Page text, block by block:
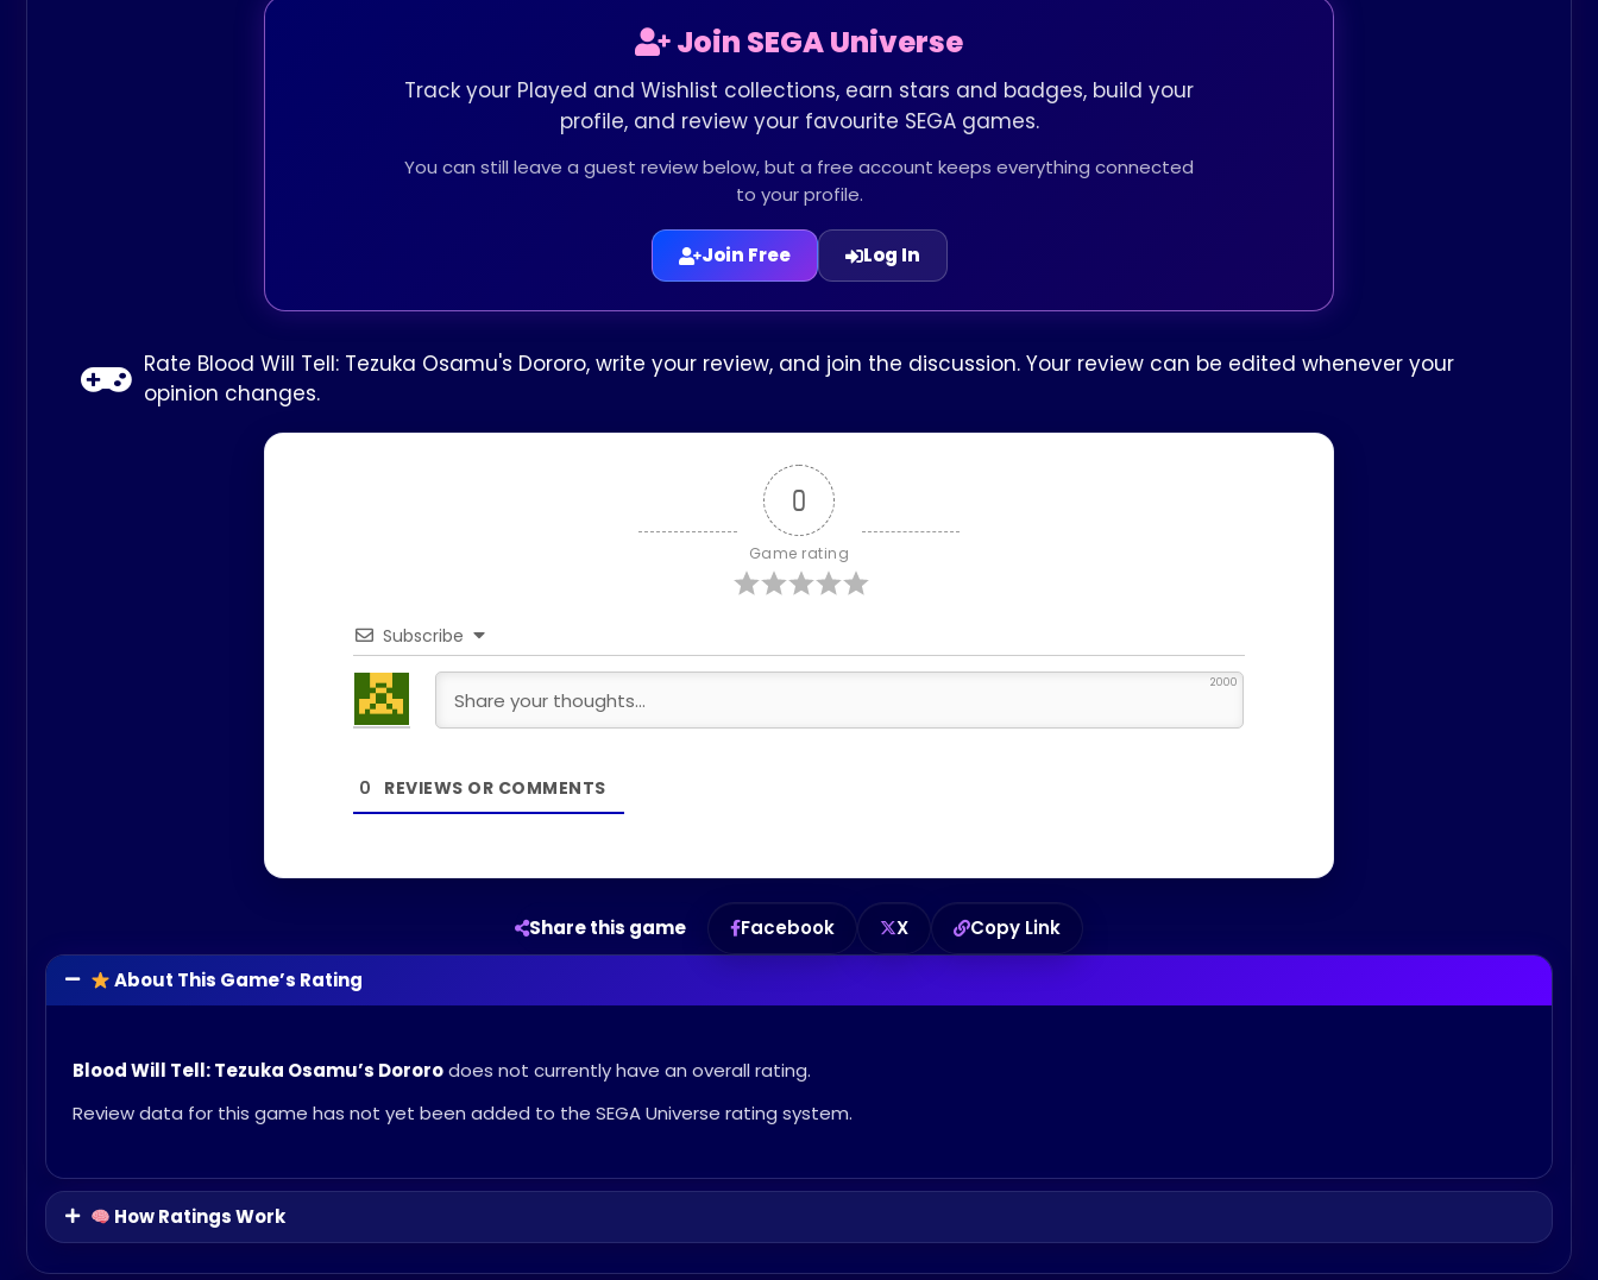
0
Game rating
Subscribe
2000
0
About This Game’s Rating
Blood Will Tell: Tezuka Osamu’s Dororodoes not currently have an overall rating.
Review data for this game has not yet been added to the SEGA Universe rating system.
How Ratings Work
Share this game Facebook X Copy Link
Join SEGA Universe
Track your Played and Wishlist collections, earn stars and badges, build your
profile, and review your favourite SEGA games.
You can still leave a guest review below, but a free account keeps everything connected
to your profile.
Join Free Log In
Rate Blood Will Tell: Tezuka Osamu's Dororo, write your review, and join the discussion. Your review can be edited whenever your
opinion changes.